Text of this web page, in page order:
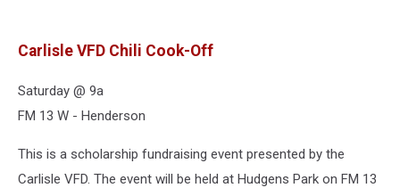
Carlisle VFD Chili Cook-Off
Saturday @ 9a
FM 13 W - Henderson
This is a scholarship fundraising event presented by the
Carlisle VFD. The event will be held at Hudgens Park on FM 13